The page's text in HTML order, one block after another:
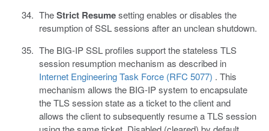
TheStrict Resumesetting enables or disables the
resumption of SSL sessions after an unclean shutdown.
The BIG-IP SSL profiles support the stateless TLS
session resumption mechanism as described in
Internet Engineering Task Force (RFC 5077) . This
mechanism allows the BIG-IP system to encapsulate
the TLS session state as a ticket to the client and
allows the client to subsequently resume a TLS session